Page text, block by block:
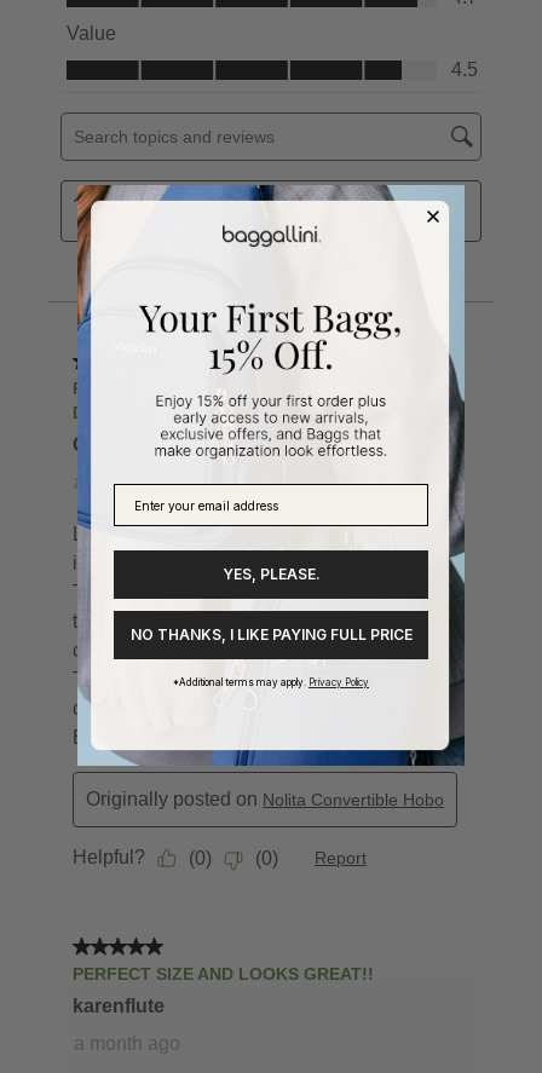
YES, PLEASE.
NO THANKS, I LIKE PAYING FULL PRICE
*Additional terms may apply. Privacy Policy